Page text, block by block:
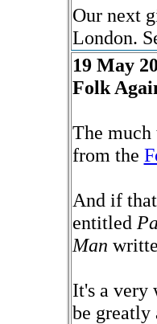
Our next
London.
19 May
Folk
The much
from the
And if
entitled
Man
It's a very
be greatly